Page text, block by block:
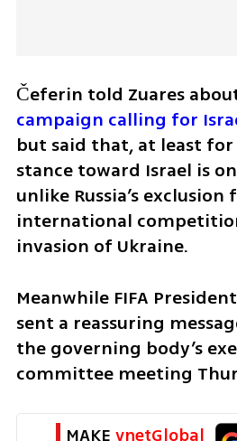
Čeferin told Zuares
campaign calling for
but said that, at least for
stance toward Israel is
unlike Russia’s exclusion
international
invasion of Ukraine.
Meanwhile FIFA
sent a reassuring
the governing body’s
committee meeting
MAKE ynetGlobal